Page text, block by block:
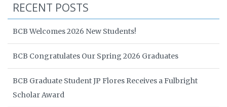
RECENT POSTS
BCB Welcomes 2026 New Students!
BCB Congratulates Our Spring 2026 Graduates
BCB Graduate Student JP Flores Receives a Fulbright
Scholar Award